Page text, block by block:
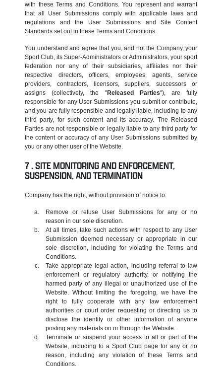
with these Terms and Conditions. You represent and warrant
that all User Submissions comply with applicable laws and
regulations and the User Submissions and Site Content
Standards set out in these Terms and Conditions.
You understand and agree that you, and not the Company, your
Sport Club, its Super-Administrators or Administrators, your sport
federation nor any of their subsidiaries, affiliates nor their
respective directors, officers, employees, agents, service
providers, contractors, licensors, suppliers, successors or
assigns (collectively, the "Released Parties"), are fully
responsible for any User Submissions you submit or contribute,
and you are fully responsible and legally liable, including to any
third party, for such content and its accuracy. The Released
Parties are not responsible or legally liable to any third party for
the content or accuracy of any User Submissions submitted by
you or any other user of the Website.
SITE MONITORING AND ENFORCEMENT,
SUSPENSION, AND TERMINATION
Company has the right, without provision of notice to:
Remove or refuse User Submissions for any or no
reason in our sole discretion.
At all times, take such actions with respect to any User
Submission deemed necessary or appropriate in our
sole discretion, including for violating the Terms and
Conditions.
Take appropriate legal action, including referral to law
enforcement or regulatory authority, or notifying the
harmed party of any illegal or unauthorized use of the
Website. Without limiting the foregoing, we have the
right to fully cooperate with any law enforcement
authorities or court order requesting or directing us to
disclose the identity or other information of anyone
posting any materials on or through the Website.
Terminate or suspend your access to all or part of the
Website, including to a Sport Club page for any or no
reason, including any violation of these Terms and
Conditions.